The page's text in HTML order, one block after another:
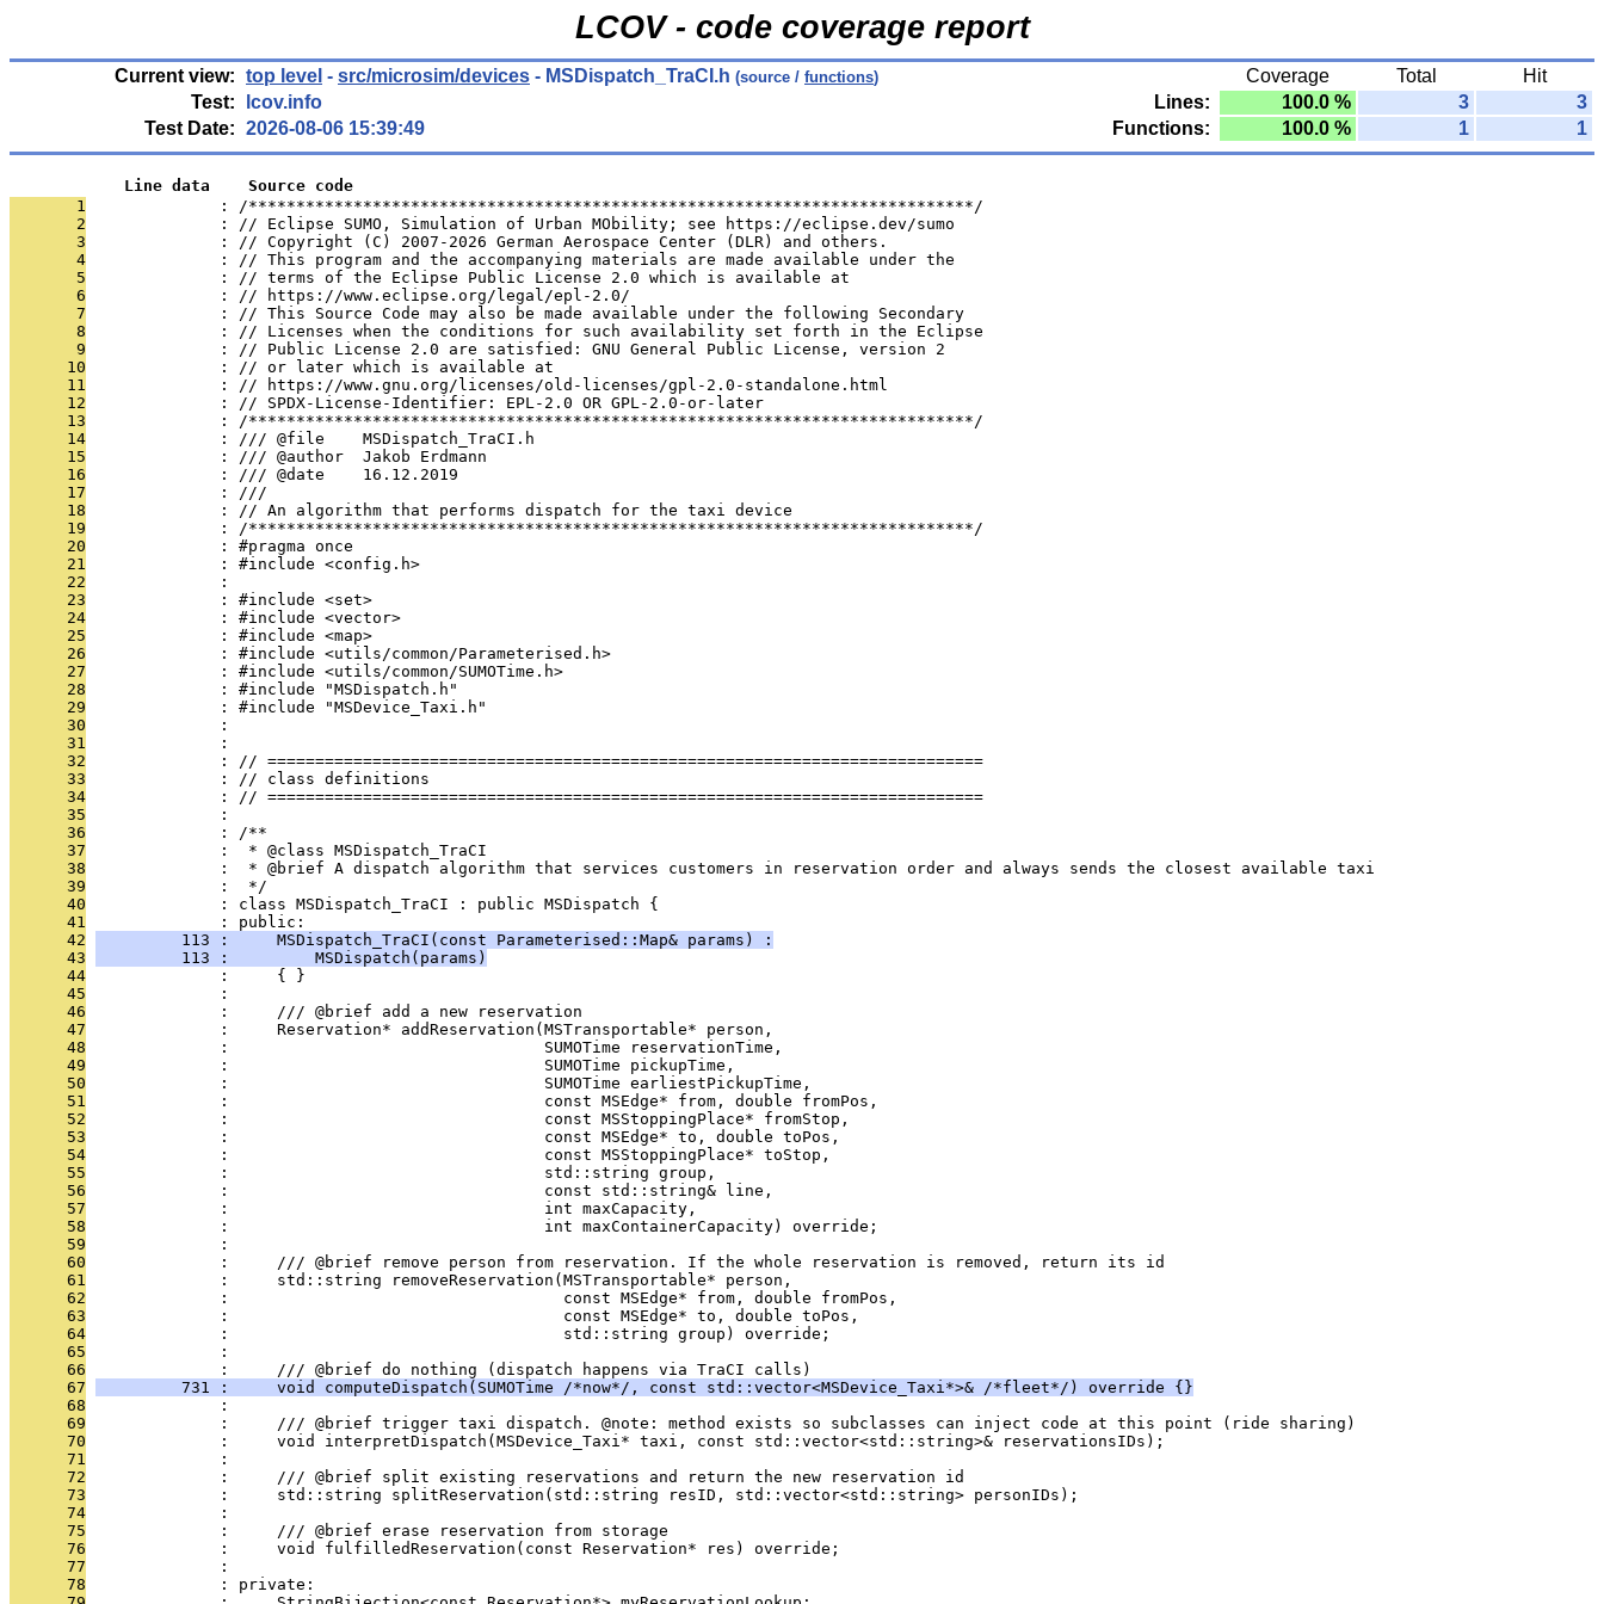
LCOV - code coverage report
Current view: top level - src/microsim/devices - MSDispatch_TraCI.h (source / functions) Coverage Total
Hit
Test:
lcov.info Lines: 100.0 % 3
3
Test Date: 2026-08-06 15:39:49 Functions: 100.0 % 1 1
            Line data    Source code
       1
              : /****************************************************************************/
       2
              : // Eclipse SUMO, Simulation of Urban MObility; see https://eclipse.dev/sumo
       3
              : // Copyright (C) 2007-2026 German Aerospace Center (DLR) and others.
       4
              : // This program and the accompanying materials are made available under the
       5
              : // terms of the Eclipse Public License 2.0 which is available at
       6
              : // https://www.eclipse.org/legal/epl-2.0/
       7
              : // This Source Code may also be made available under the following Secondary
       8
              : // Licenses when the conditions for such availability set forth in the Eclipse
       9
              : // Public License 2.0 are satisfied: GNU General Public License, version 2
      10
              : // or later which is available at
      11
              : // https://www.gnu.org/licenses/old-licenses/gpl-2.0-standalone.html
      12
              : // SPDX-License-Identifier: EPL-2.0 OR GPL-2.0-or-later
      13
              : /****************************************************************************/
      14
              : /// @file    MSDispatch_TraCI.h
      15
              : /// @author  Jakob Erdmann
      16
              : /// @date    16.12.2019
      17
              : ///
      18
              : // An algorithm that performs dispatch for the taxi device
      19
              : /****************************************************************************/
      20
              : #pragma once
      21
              : #include <config.h>
      22
              :
      23
              : #include <set>
      24
              : #include <vector>
      25
              : #include <map>
      26
              : #include <utils/common/Parameterised.h>
      27
              : #include <utils/common/SUMOTime.h>
      28
              : #include "MSDispatch.h"
      29
              : #include "MSDevice_Taxi.h"
      30
              :
      31
              :
      32
              : // ===========================================================================
      33
              : // class definitions
      34
              : // ===========================================================================
      35
              :
      36
              : /**
      37
              :  * @class MSDispatch_TraCI
      38
              :  * @brief A dispatch algorithm that services customers in reservation order and always sends the closest available taxi
      39
              :  */
      40
              : class MSDispatch_TraCI : public MSDispatch {
      41
              : public:
      42
         113 :     MSDispatch_TraCI(const Parameterised::Map& params) :
      43
         113 :         MSDispatch(params)
      44
              :     { }
      45
              :
      46
              :     /// @brief add a new reservation
      47
              :     Reservation* addReservation(MSTransportable* person,
      48
              :                                 SUMOTime reservationTime,
      49
              :                                 SUMOTime pickupTime,
      50
              :                                 SUMOTime earliestPickupTime,
      51
              :                                 const MSEdge* from, double fromPos,
      52
              :                                 const MSStoppingPlace* fromStop,
      53
              :                                 const MSEdge* to, double toPos,
      54
              :                                 const MSStoppingPlace* toStop,
      55
              :                                 std::string group,
      56
              :                                 const std::string& line,
      57
              :                                 int maxCapacity,
      58
              :                                 int maxContainerCapacity) override;
      59
              :
      60
              :     /// @brief remove person from reservation. If the whole reservation is removed, return its id
      61
              :     std::string removeReservation(MSTransportable* person,
      62
              :                                   const MSEdge* from, double fromPos,
      63
              :                                   const MSEdge* to, double toPos,
      64
              :                                   std::string group) override;
      65
              :
      66
              :     /// @brief do nothing (dispatch happens via TraCI calls)
      67
         731 :     void computeDispatch(SUMOTime /*now*/, const std::vector<MSDevice_Taxi*>& /*fleet*/) override {}
      68
              :
      69
              :     /// @brief trigger taxi dispatch. @note: method exists so subclasses can inject code at this point (ride sharing)
      70
              :     void interpretDispatch(MSDevice_Taxi* taxi, const std::vector<std::string>& reservationsIDs);
      71
              :
      72
              :     /// @brief split existing reservations and return the new reservation id
      73
              :     std::string splitReservation(std::string resID, std::vector<std::string> personIDs);
      74
              :
      75
              :     /// @brief erase reservation from storage
      76
              :     void fulfilledReservation(const Reservation* res) override;
      77
              :
      78
              : private: